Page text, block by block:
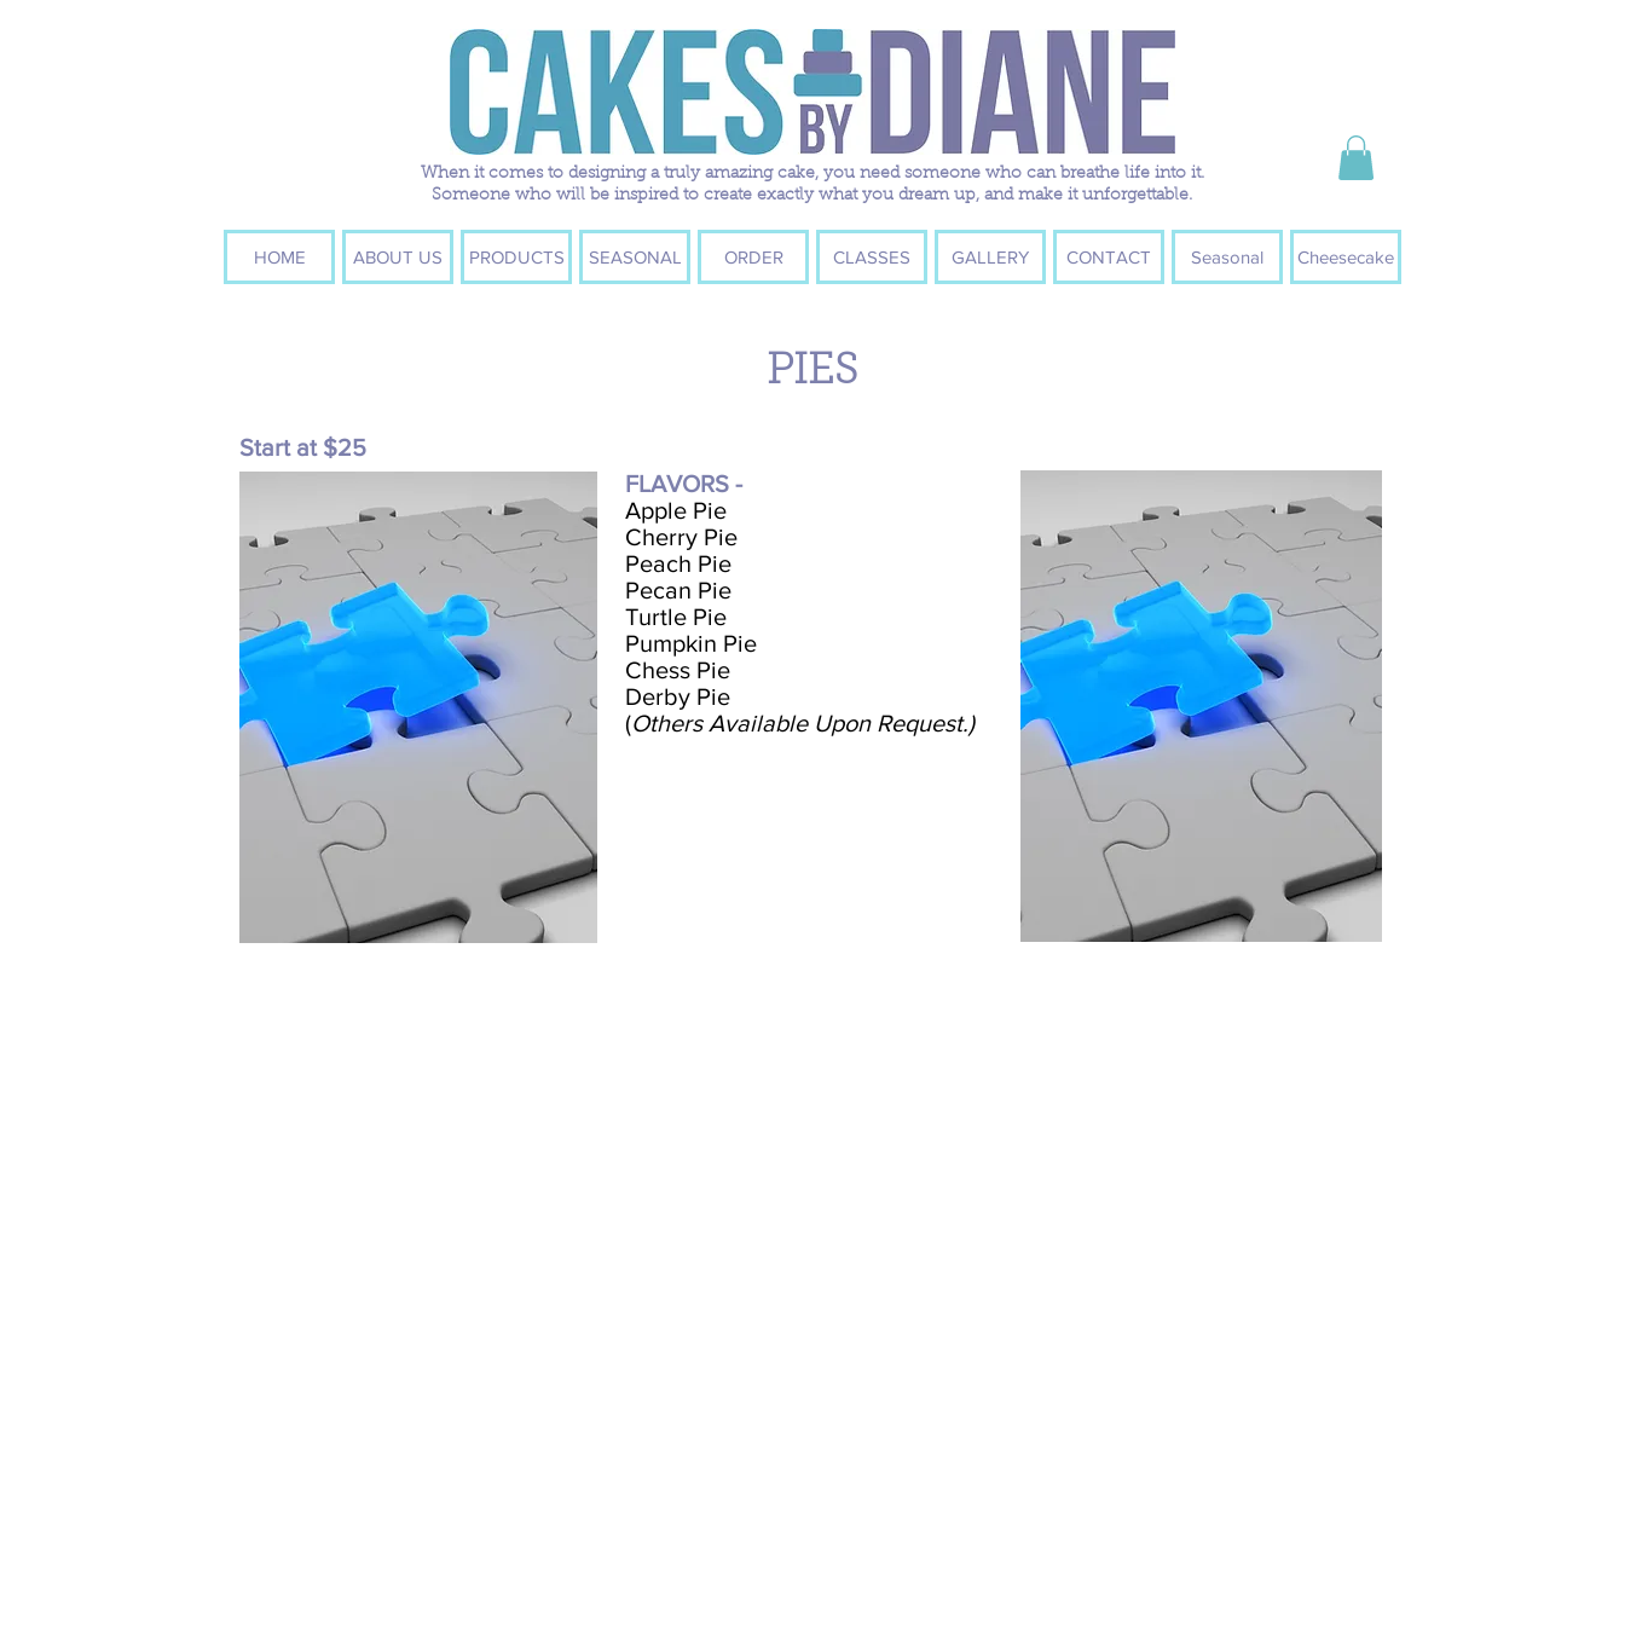
When it comes to designing a truly amazing cake, you need someone who can breathe life into it.
Someone who will be inspired to create exactly what you dream up, and make it unforgettable.
HOME ABOUT US PRODUCTS SEASONAL ORDER CLASSES GALLERY CONTACT Seasonal Cheesecake
PIES
Start at $25
FLAVORS -
Apple Pie
Cherry Pie
Peach Pie
Pecan Pie
Turtle Pie
Pumpkin Pie
Chess Pie
Derby Pie
(Others Available Upon Request.)